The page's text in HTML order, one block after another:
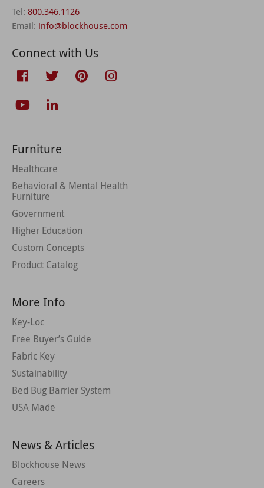
Tel: 800.346.1126
Email: info@blockhouse.com
Connect with Us
Furniture
Healthcare
Behavioral & Mental Health
Furniture
Government
Higher Education
Custom Concepts
Product Catalog
More Info
Key-Loc
Free Buyer’s Guide
Fabric Key
Sustainability
Bed Bug Barrier System
USA Made
News & Articles
Blockhouse News
Careers